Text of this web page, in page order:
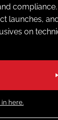
launches,
on
in here.